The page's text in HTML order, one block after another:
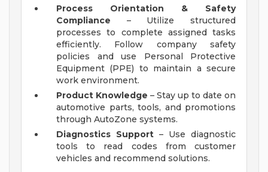
Process Orientation & Safety
Compliance – Utilize structured
processes to complete assigned tasks
efficiently. Follow company safety
policies and use Personal Protective
Equipment (PPE) to maintain a secure
work environment.
Product Knowledge – Stay up to date on
automotive parts, tools, and promotions
through AutoZone systems.
Diagnostics Support – Use diagnostic
tools to read codes from customer
vehicles and recommend solutions.